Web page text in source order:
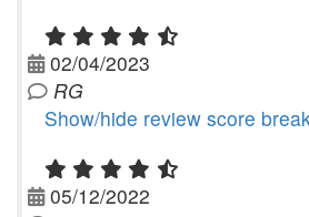
02/04/2023
RG
Show/hide review score
05/12/2022